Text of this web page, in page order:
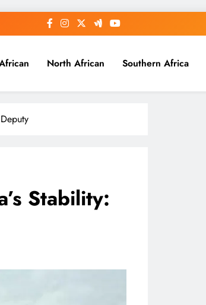
North African Southern Africa
Stability: